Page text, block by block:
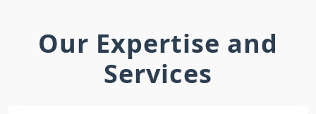
Our Expertise and
Services